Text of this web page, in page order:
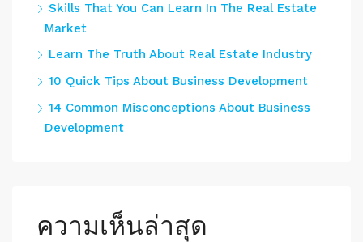
Skills That You Can Learn In The Real Estate
Market
Learn The Truth About Real Estate Industry
10 Quick Tips About Business Development
14 Common Misconceptions About Business
Development
ความเห็นล่าสุด